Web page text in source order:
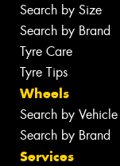
Search by Size
Search by Brand
Tyre Care
Tyre Tips
Wheels
Search by Vehicle
Search by Brand
Services